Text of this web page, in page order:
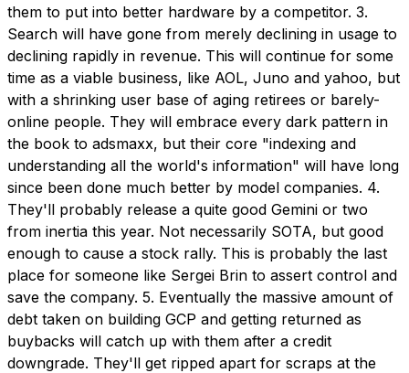
them to put into better hardware by a competitor. 3.
Search will have gone from merely declining in usage to
declining rapidly in revenue. This will continue for some
time as a viable business, like AOL, Juno and yahoo, but
with a shrinking user base of aging retirees or barely-
online people. They will embrace every dark pattern in
the book to adsmaxx, but their core "indexing and
understanding all the world's information" will have long
since been done much better by model companies. 4.
They'll probably release a quite good Gemini or two
from inertia this year. Not necessarily SOTA, but good
enough to cause a stock rally. This is probably the last
place for someone like Sergei Brin to assert control and
save the company. 5. Eventually the massive amount of
debt taken on building GCP and getting returned as
buybacks will catch up with them after a credit
downgrade. They'll get ripped apart for scraps at the